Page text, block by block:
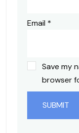
Email *
Save my
browser